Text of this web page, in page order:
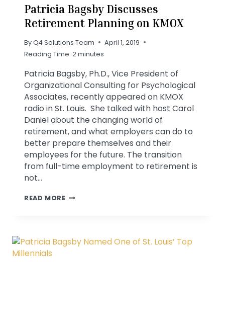
Patricia Bagsby Discusses
Retirement Planning on KMOX
ByQ4 Solutions Team
April 1, 2019
Reading Time: 2minutes
Patricia Bagsby, Ph.D., Vice President of
Organizational Consulting for Psychological
Associates, recently appeared on KMOX
radio in St. Louis. She talked with host Carol
Daniel about the changing world of
retirement, and what employers can do to
better prepare themselves and their
employees for the future. The transition
from full-time employment to retirement is
not…
READ MOREPATRICIA
PLANNING